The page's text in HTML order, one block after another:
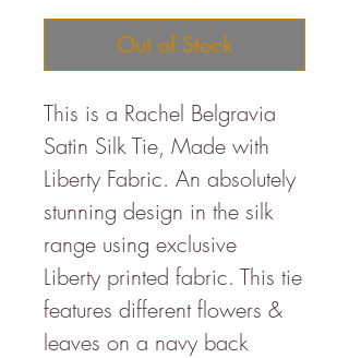
Out of Stock
This is a Rachel Belgravia
Satin Silk Tie, Made with
Liberty Fabric. An absolutely
stunning design in the silk
range using exclusive
Liberty printed fabric. This tie
features different flowers &
leaves on a navy back